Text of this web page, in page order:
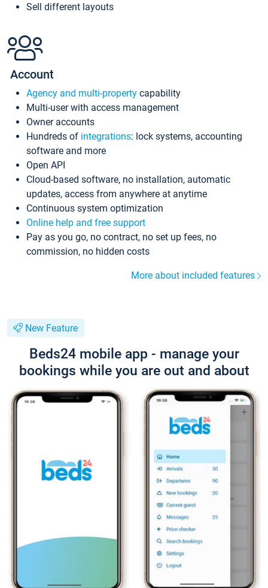
Sell different layouts
Account
Agency and multi-property capability
Multi-user with access management
Owner accounts
Hundreds of integrations: lock systems, accounting
software and more
Open API
Cloud-based software, no installation, automatic
updates, access from anywhere at anytime
Continuous system optimization
Online help and free support
Pay as you go, no contract, no set up fees, no
commission, no hidden costs
More about included features
New Feature
Beds24 mobile app - manage your
bookings while you are out and about